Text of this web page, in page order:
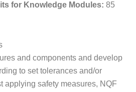
for Knowledge Modules: 85
and components and develop
to set tolerances and/or
applying safety measures, NQF